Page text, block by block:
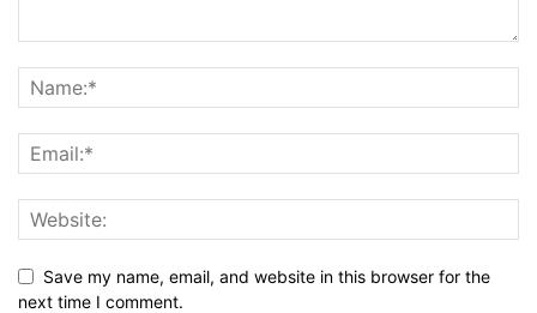
Save my name, email, and website in this browser for the
next time I comment.